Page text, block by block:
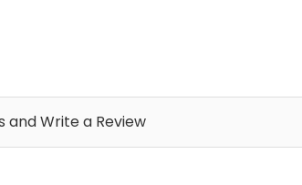
and Write a Review